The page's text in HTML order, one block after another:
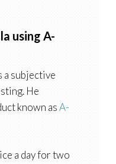
using A-
a subjective
He
known asA-
a day for two